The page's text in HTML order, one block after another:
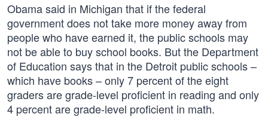
Obama said in Michigan that if the federal
government does not take more money away from
people who have earned it, the public schools may
not be able to buy school books. But the Department
of Education says that in the Detroit public schools –
which have books – only 7 percent of the eight
graders are grade-level proficient in reading and only
4 percent are grade-level proficient in math.